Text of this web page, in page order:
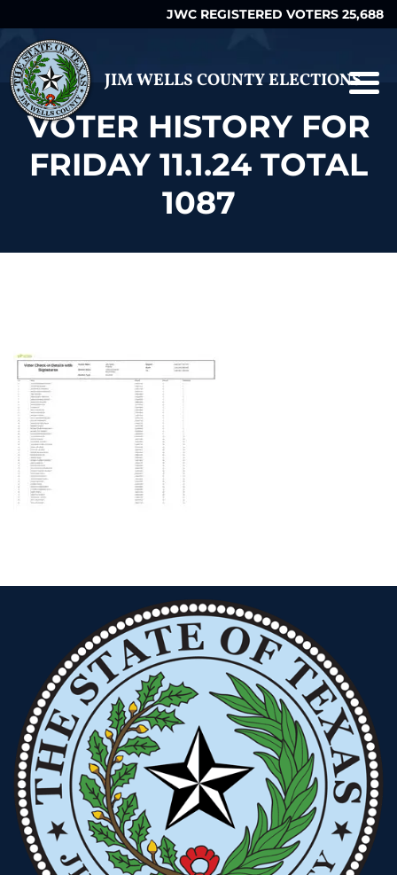
JWC REGISTERED VOTERS 25,688
JIM WELLS COUNTY ELECTIONS
VOTER HISTORY FOR
FRIDAY 11.1.24 TOTAL
1087